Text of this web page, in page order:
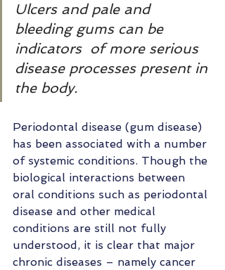
Ulcers and pale and
bleeding gums can be
indicators  of more serious
disease processes present in
the body.
Periodontal disease (gum disease)
has been associated with a number
of systemic conditions. Though the
biological interactions between
oral conditions such as periodontal
disease and other medical
conditions are still not fully
understood, it is clear that major
chronic diseases – namely cancer